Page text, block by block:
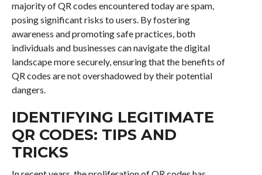
majority of QR codes encountered today are spam,
posing significant risks to users. By fostering
awareness and promoting safe practices, both
individuals and businesses can navigate the digital
landscape more securely, ensuring that the benefits of
QR codes are not overshadowed by their potential
dangers.
IDENTIFYING LEGITIMATE
QR CODES: TIPS AND
TRICKS